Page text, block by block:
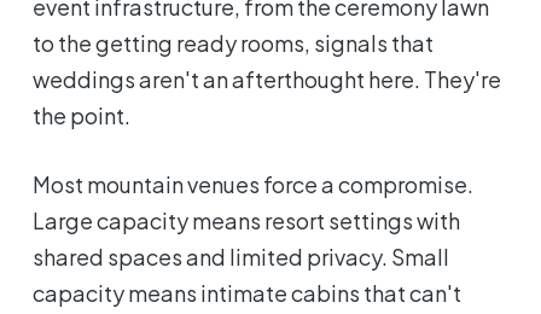
event infrastructure, from the ceremony lawn
to the getting ready rooms, signals that
weddings aren't an afterthought here. They're
the point.
Most mountain venues force a compromise.
Large capacity means resort settings with
shared spaces and limited privacy. Small
capacity means intimate cabins that can't